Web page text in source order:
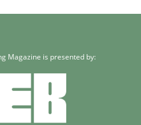
Magazine is presented by: